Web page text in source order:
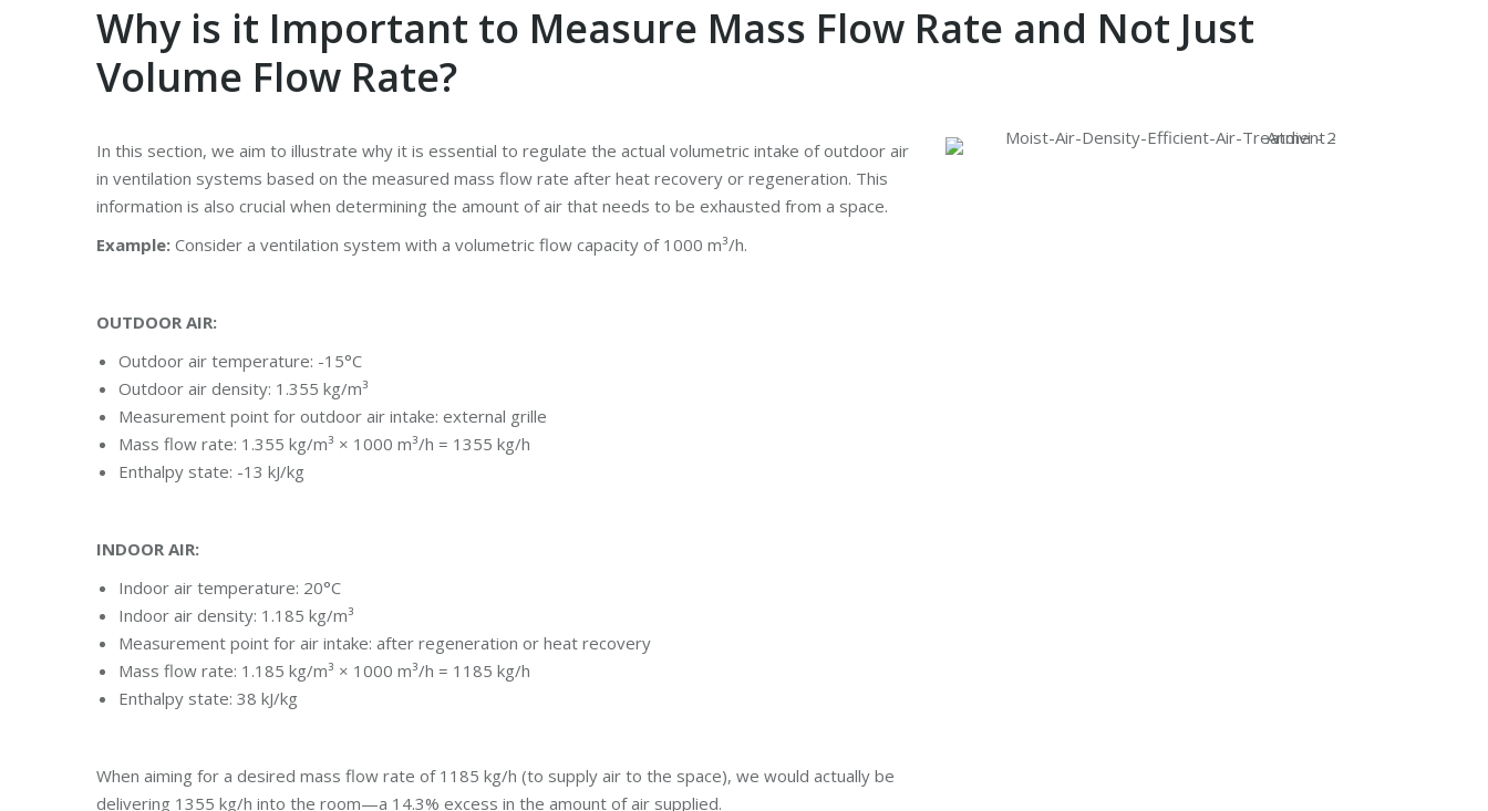
Why is it Important to Measure Mass Flow Rate and Not Just
Volume Flow Rate?
In this section, we aim to illustrate why it is essential to regulate the actual volumetric intake of outdoor air
in ventilation systems based on the measured mass flow rate after heat recovery or regeneration. This
information is also crucial when determining the amount of air that needs to be exhausted from a space.
Example: Consider a ventilation system with a volumetric flow capacity of 1000 m³/h.
OUTDOOR AIR:
Outdoor air temperature: -15°C
Outdoor air density: 1.355 kg/m³
Measurement point for outdoor air intake: external grille
Mass flow rate: 1.355 kg/m³ × 1000 m³/h = 1355 kg/h
Enthalpy state: -13 kJ/kg
INDOOR AIR:
Indoor air temperature: 20°C
Indoor air density: 1.185 kg/m³
Measurement point for air intake: after regeneration or heat recovery
Mass flow rate: 1.185 kg/m³ × 1000 m³/h = 1185 kg/h
Enthalpy state: 38 kJ/kg
When aiming for a desired mass flow rate of 1185 kg/h (to supply air to the space), we would actually be
delivering 1355 kg/h into the room—a 14.3% excess in the amount of air supplied.